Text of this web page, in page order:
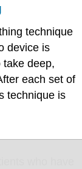
technique
device is
take deep,
each set of
technique is
who have